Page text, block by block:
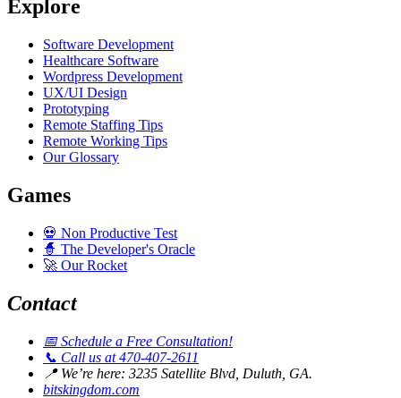
Explore
Software Development
Healthcare Software
Wordpress Development
UX/UI Design
Prototyping
Remote Staffing Tips
Remote Working Tips
Our Glossary
Games
💀 Non Productive Test
🧙 The Developer's Oracle
🚀 Our Rocket
Contact
📅Schedule a Free Consultation!
📞 Call us at 470-407-2611
📍We’re here: 3235 Satellite Blvd, Duluth, GA.
bitskingdom.com